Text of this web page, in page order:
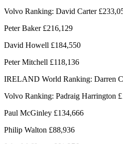
Volvo Ranking: David Carter
Peter Baker £216,129
David Howell £184,550
Peter Mitchell £118,136
IRELAND World Ranking: Darren
Volvo Ranking: Padraig Harrington
Paul McGinley £134,666
Philip Walton £88,936